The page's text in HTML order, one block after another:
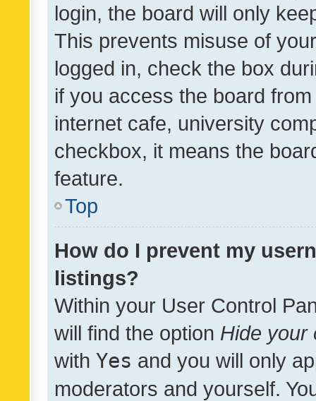
login, the board will only
This prevents misuse of
logged in, check the box
if you access the board
internet cafe, university
checkbox, it means the
feature.
Top
How do I prevent my
listings?
Within your User Control
will find the option Hide your
with Yes and you will only
moderators and yourself.